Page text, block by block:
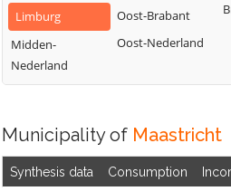
Limburg
Midden-
Nederland
Oost-Brabant
Oost-Nederland
Municipality of Maastricht
Synthesis data Consumption